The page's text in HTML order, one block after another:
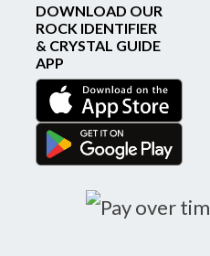
DOWNLOAD OUR
ROCK IDENTIFIER
& CRYSTAL GUIDE
APP